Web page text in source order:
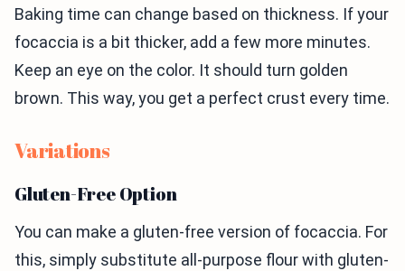
Baking time can change based on thickness. If your
focaccia is a bit thicker, add a few more minutes.
Keep an eye on the color. It should turn golden
brown. This way, you get a perfect crust every time.
Variations
Gluten-Free Option
You can make a gluten-free version of focaccia. For
this, simply substitute all-purpose flour with gluten-